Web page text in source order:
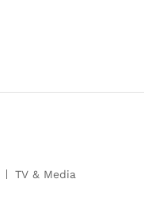
TV & Media